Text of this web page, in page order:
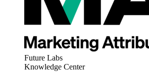
Future Labs
Knowledge Center